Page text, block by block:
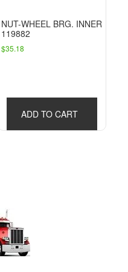
NUT-WHEEL BRG. INNER
119882
$35.18
ADD TO CART